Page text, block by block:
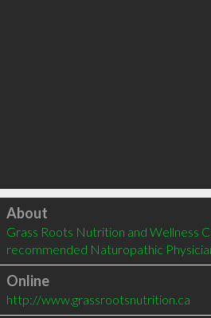
Click to load
About
Grass Roots Nutrition and Wellness
recommended Naturopathic
Online
http://www.grassrootsnutrition.ca